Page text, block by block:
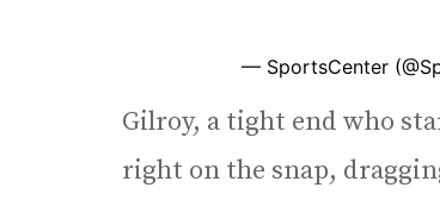
— SportsCenter
Gilroy, a tight end who
right on the snap,